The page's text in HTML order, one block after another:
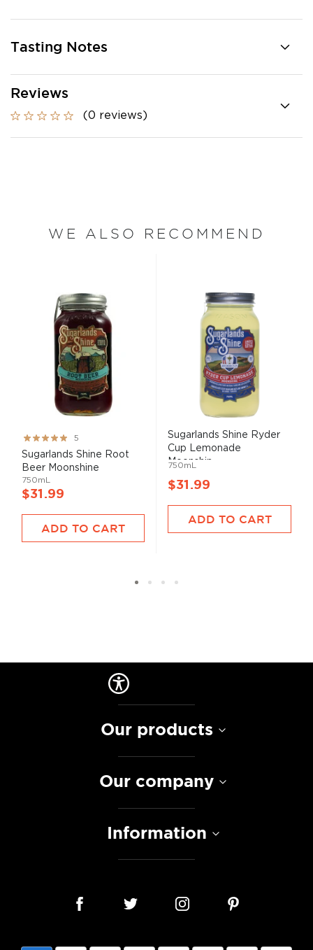
Tasting Notes
Reviews
(0 reviews)
WE ALSO RECOMMEND
Rating:
100%
5
Sugarlands Shine Root
Beer Moonshine
750mL
$31.99
ADD TO CART
Sugarlands Shine Ryder
Cup Lemonade
Moonshin...
750mL
$31.99
ADD TO CART
Our products
Our company
Information